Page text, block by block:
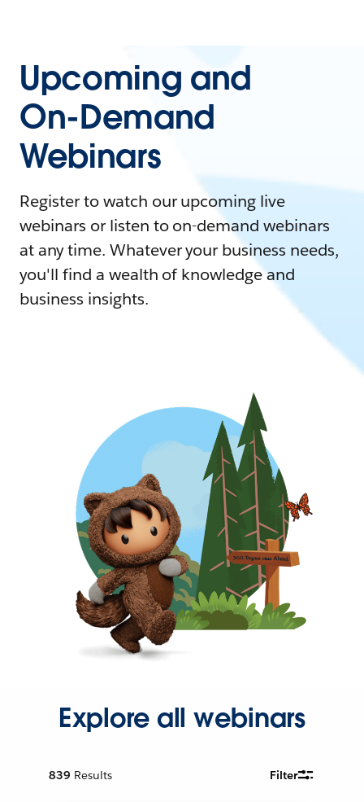
Upcoming and
On-Demand
Webinars
Register to watch our upcoming live
webinars or listen to on-demand webinars
at any time. Whatever your business needs,
you'll find a wealth of knowledge and
business insights.
Explore all webinars
839 Results Filter